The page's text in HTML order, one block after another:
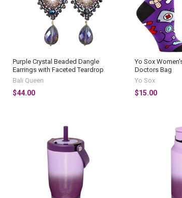
Purple Crystal Beaded Dangle
Earrings with Faceted Teardrop
Bali Queen
$44.00
Yo Sox
Doctors Bag
Yo Sox
$15.00